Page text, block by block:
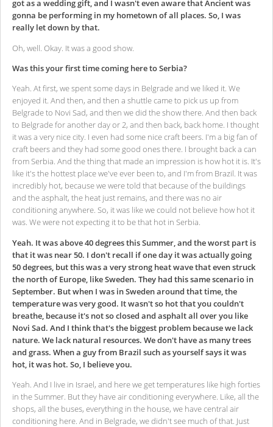
got as a wedding gift, and I wasn't even aware that Ancient was
gonna be performing in my hometown of all places. So, I was
really let down by that.
Oh, well. Okay. It was a good show.
Was this your first time coming here to Serbia?
Yeah. At first, we spent some days in Belgrade and we liked it. We
enjoyed it. And then, and then a shuttle came to pick us up from
Belgrade to Novi Sad, and then we did the show there. And then back
to Belgrade for another day or 2, and then back, back home. I thought
it was a very nice city. I even had some nice craft beers. I'm a big fan of
craft beers and they had some good ones there. I brought back a can
from Serbia. And the thing that made an impression is how hot it is. It's
like it's the hottest place we've ever been to, and I'm from Brazil. It was
incredibly hot, because we were told that because of the buildings
and the asphalt, the heat just remains, and there was no air
conditioning anywhere. So, it was like we could not believe how hot it
was. We were not expecting it to be that hot in Serbia.
Yeah. It was above 40 degrees this Summer, and the worst part is
that it was near 50. I don't recall if one day it was actually going
50 degrees, but this was a very strong heat wave that even struck
the north of Europe, like Sweden. They had this same scenario in
September. But when I was in Sweden around that time, the
temperature was very good. It wasn't so hot that you couldn't
breathe, because it's not so closed and asphalt all over you like
Novi Sad. And I think that's the biggest problem because we lack
nature. We lack natural resources. We don't have as many trees
and grass. When a guy from Brazil such as yourself says it was
hot, it was hot. So, I believe you.
Yeah. And I live in Israel, and here we get temperatures like high forties
in the Summer. But they have air conditioning everywhere. Like, all the
shops, all the buses, everything in the house, we have central air
conditioning here. And in Belgrade, we didn't see much of that. Just